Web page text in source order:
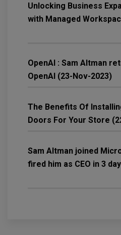
Unlocking Business
with Managed
OpenAI : Sam Altman
OpenAI (23-Nov-2023)
The Benefits Of
Doors For Your Store
Sam Altman joined
fired him as CEO in 3